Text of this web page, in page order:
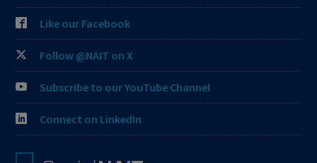
Like our Facebook
Follow @NAIT on X
Subscribe to our YouTube Channel
Connect on LinkedIn